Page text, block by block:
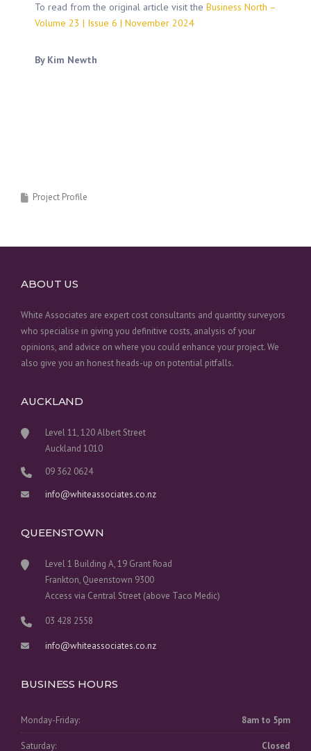
To read from the original article visit the Business North –
Volume 23 | Issue 6 | November 2024
By Kim Newth
Project Profile
ABOUT US
White Associates are expert cost consultants and quantity surveyors
who specialise in giving you definitive costs, analysis of your
opinions, and advice on where you could enhance your project. We
also give you an honest heads-up on potential pitfalls.
AUCKLAND
Level 11, 120 Albert Street
Auckland 1010
09 362 0624
info@whiteassociates.co.nz
QUEENSTOWN
Level 1 Building A, 19 Grant Road
Frankton, Queenstown 9300
Access via Central Street (above Taco Medic)
03 428 2558
info@whiteassociates.co.nz
BUSINESS HOURS
Monday-Friday: 8am to 5pm
Saturday: Closed